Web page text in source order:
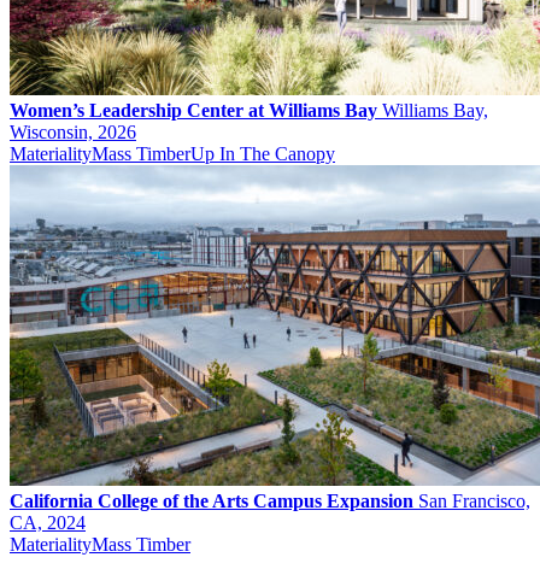
Women’s Leadership Center at Williams Bay Williams Bay,
Wisconsin, 2026
MaterialityMass TimberUp In The Canopy
California College of the Arts Campus Expansion San Francisco,
CA, 2024
MaterialityMass Timber